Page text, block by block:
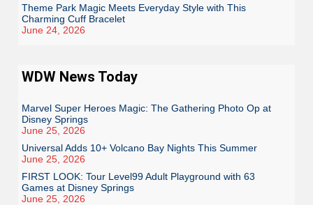
Theme Park Magic Meets Everyday Style with This
Charming Cuff Bracelet
June 24, 2026
WDW News Today
Marvel Super Heroes Magic: The Gathering Photo Op at
Disney Springs
June 25, 2026
Universal Adds 10+ Volcano Bay Nights This Summer
June 25, 2026
FIRST LOOK: Tour Level99 Adult Playground with 63
Games at Disney Springs
June 25, 2026